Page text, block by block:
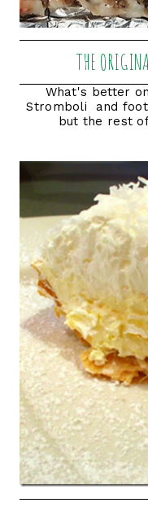
THE
What's better
Stromboli and
but the rest